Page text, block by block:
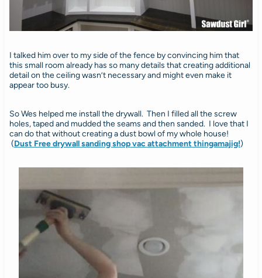
I talked him over to my side of the fence by convincing him that
this small room already has so many details that creating additional
detail on the ceiling wasn’t necessary and might even make it
appear too busy.
So Wes helped me install the drywall. Then I filled all the screw
holes, taped and mudded the seams and then sanded. I love that I
can do that without creating a dust bowl of my whole house!
(Dust Free drywall sanding shop vac attachment thingamajig!)